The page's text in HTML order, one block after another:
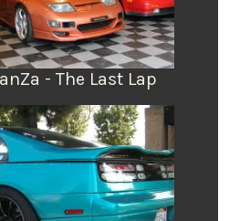
- The Last Lap